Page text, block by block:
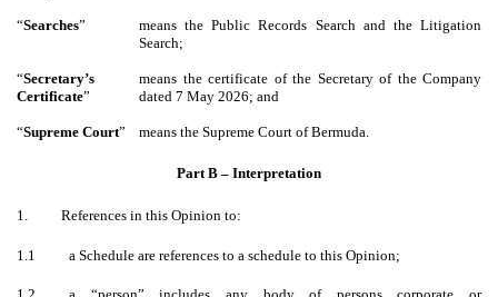
“Searches”
means the Public Records Search and the Litigation
Search;
“Secretary’s
Certificate”
means the certificate of the Secretary of the Company
dated 7 May 2026; and
“Supreme Court” means the Supreme Court of Bermuda.
Part B – Interpretation
1. References in this Opinion to:
1.1 a Schedule are references to a schedule to this Opinion;